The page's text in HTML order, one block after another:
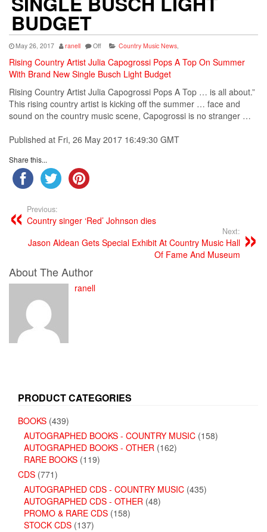
BUDGET
May 26, 2017 ranell Off Country Music News,
Rising Country Artist Julia Capogrossi Pops A Top On Summer
With Brand New Single Busch Light Budget
Rising Country Artist Julia Capogrossi Pops A Top … is all about.”
This rising country artist is kicking off the summer … face and
sound on the country music scene, Capogrossi is no stranger …
Published at Fri, 26 May 2017 16:49:30 GMT
Share this...
Previous:
Country singer ‘Red’ Johnson dies
Next:
Jason Aldean Gets Special Exhibit At Country Music Hall
Of Fame And Museum
About The Author
ranell
PRODUCT CATEGORIES
BOOKS (439)
AUTOGRAPHED BOOKS - COUNTRY MUSIC (158)
AUTOGRAPHED BOOKS - OTHER (162)
RARE BOOKS (119)
CDS (771)
AUTOGRAPHED CDS - COUNTRY MUSIC (435)
AUTOGRAPHED CDS - OTHER (48)
PROMO & RARE CDS (158)
STOCK CDS (137)